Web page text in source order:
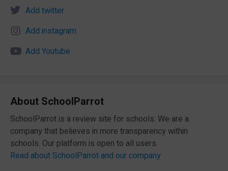
Add twitter
Add instagram
Add Youtube
About SchoolParrot
SchoolParrot is a review site for schools. We are a
company that believes in more transparency within
schools. Our platform is open to all users.
Read about SchoolParrot and our company